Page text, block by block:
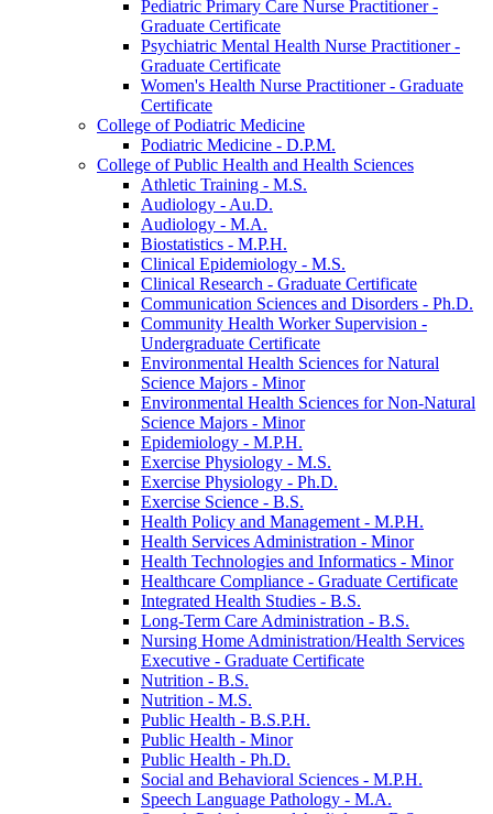
Pediatric Primary Care Nurse Practitioner -​
Graduate Certificate
Psychiatric Mental Health Nurse Practitioner -​
Graduate Certificate
Women's Health Nurse Practitioner -​ Graduate
Certificate
College of Podiatric Medicine
Podiatric Medicine -​ D.P.M.
College of Public Health and Health Sciences
Athletic Training -​ M.S.
Audiology -​ Au.D.
Audiology -​ M.A.
Biostatistics -​ M.P.H.
Clinical Epidemiology -​ M.S.
Clinical Research -​ Graduate Certificate
Communication Sciences and Disorders -​ Ph.D.
Community Health Worker Supervision -​
Undergraduate Certificate
Environmental Health Sciences for Natural
Science Majors -​ Minor
Environmental Health Sciences for Non-​Natural
Science Majors -​ Minor
Epidemiology -​ M.P.H.
Exercise Physiology -​ M.S.
Exercise Physiology -​ Ph.D.
Exercise Science -​ B.S.
Health Policy and Management -​ M.P.H.
Health Services Administration -​ Minor
Health Technologies and Informatics -​ Minor
Healthcare Compliance -​ Graduate Certificate
Integrated Health Studies -​ B.S.
Long-​Term Care Administration -​ B.S.
Nursing Home Administration/​Health Services
Executive -​ Graduate Certificate
Nutrition -​ B.S.
Nutrition -​ M.S.
Public Health -​ B.S.P.H.
Public Health -​ Minor
Public Health -​ Ph.D.
Social and Behavioral Sciences -​ M.P.H.
Speech Language Pathology -​ M.A.